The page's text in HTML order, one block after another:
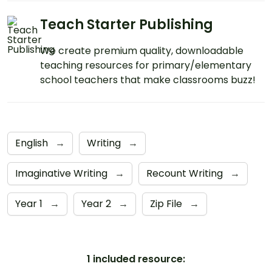
Teach Starter Publishing
We create premium quality, downloadable
teaching resources for primary/elementary
school teachers that make classrooms buzz!
English → Writing →
Imaginative Writing → Recount Writing →
Year 1 → Year 2 → Zip File →
1 included resource: